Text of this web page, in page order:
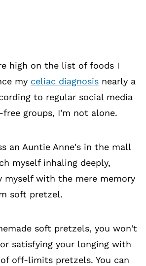
high on the list of foods I
my celiac diagnosisnearly a
to regular social media
groups, I'm not alone.
an Auntie Anne's in the mall
myself inhaling deeply,
myself with the mere memory
soft pretzel.
soft pretzels, you won't
satisfying your longing with
off-limits pretzels. You can